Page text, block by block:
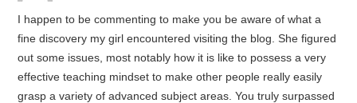
I happen to be commenting to make you be aware of what a
fine discovery my girl encountered visiting the blog. She figured
out some issues, most notably how it is like to possess a very
effective teaching mindset to make other people really easily
grasp a variety of advanced subject areas. You truly surpassed